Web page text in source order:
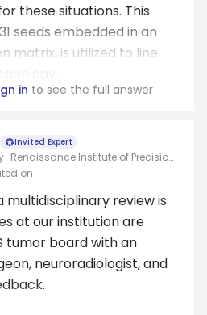
these situations. This
seeds embedded in an
matrix, is utilized to line
in to see the full answer
Invited Expert
Renaissance Institute of Precision
on
multidisciplinary review is
at our institution are
tumor board with an
neuroradiologist, and